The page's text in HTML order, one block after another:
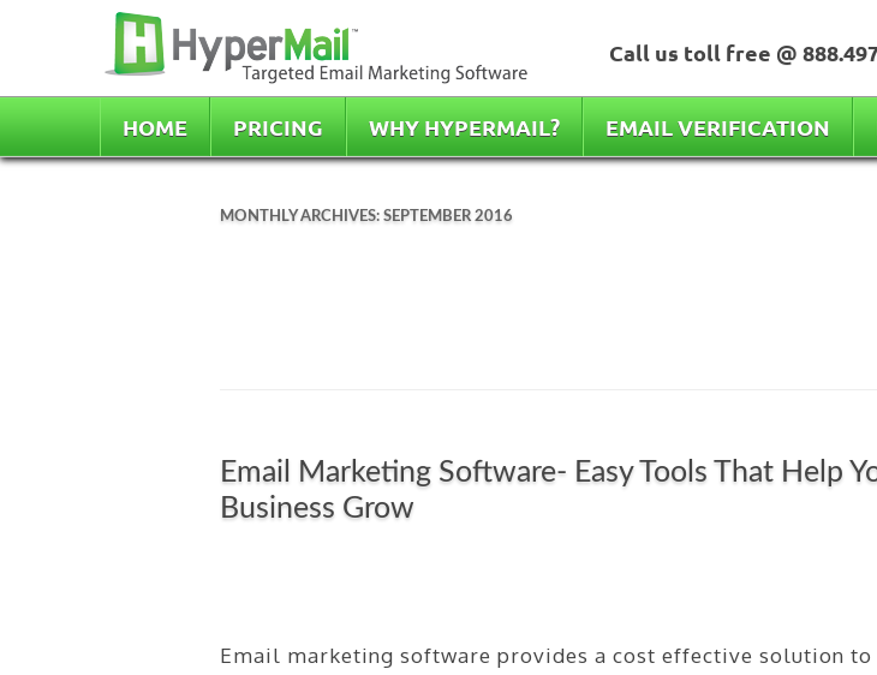
Call us toll free @
HOME PRICING WHY HYPERMAIL? EMAIL VERIFICATION
MONTHLY ARCHIVES: SEPTEMBER 2016
Email Marketing Software- Easy Tools That Help
Business Grow
Email marketing software provides a cost effective solution